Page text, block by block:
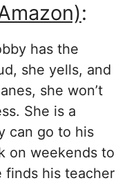
:
has the
she yells, and
she won’t
She is a
can go to his
on weekends to
finds his teacher